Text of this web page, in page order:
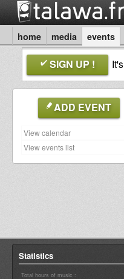
home media events
SIGN UP ! It's
ADD EVENT
View calendar
View events list
Statistics
Total hours of music :